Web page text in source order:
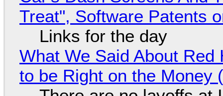
Treat", Software Patents
Links for the day
What We Said About
to be Right on the Money